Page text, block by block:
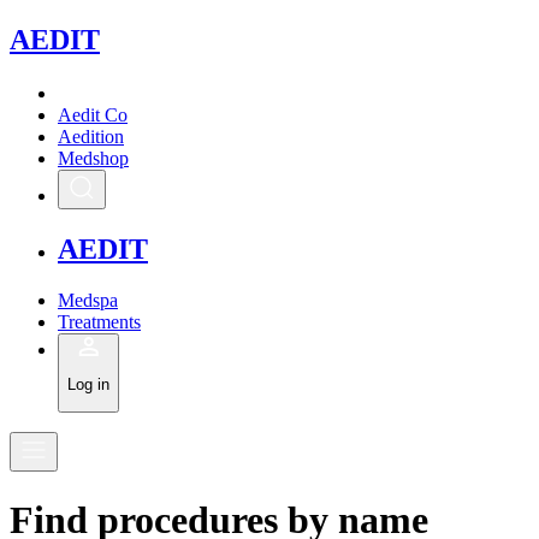
AEDIT
Aedit Co
Aedition
Medshop
AEDIT
Medspa
Treatments
Log in
Find procedures by name